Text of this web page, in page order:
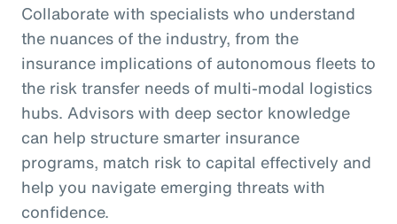
Collaborate with specialists who understand
the nuances of the industry, from the
insurance implications of autonomous fleets to
the risk transfer needs of multi-modal logistics
hubs. Advisors with deep sector knowledge
can help structure smarter insurance
programs, match risk to capital effectively and
help you navigate emerging threats with
confidence.